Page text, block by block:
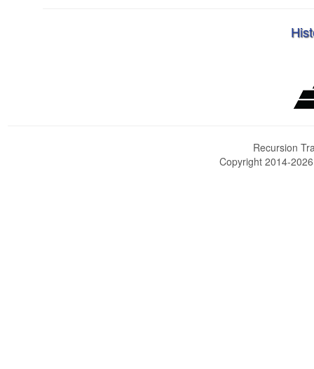
Recursion
Copyright 2014-